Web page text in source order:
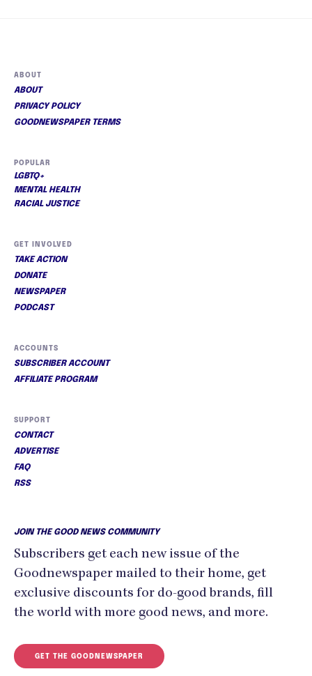
ABOUT
ABOUT
PRIVACY POLICY
GOODNEWSPAPER TERMS
POPULAR
LGBTQ+
MENTAL HEALTH
RACIAL JUSTICE
GET INVOLVED
TAKE ACTION
DONATE
NEWSPAPER
PODCAST
ACCOUNTS
SUBSCRIBER ACCOUNT
AFFILIATE PROGRAM
SUPPORT
CONTACT
ADVERTISE
FAQ
RSS
JOIN THE GOOD NEWS COMMUNITY
Subscribers get each new issue of the
Goodnewspaper mailed to their home, get
exclusive discounts for do-good brands, fill
the world with more good news, and more.
GET THE GOODNEWSPAPER